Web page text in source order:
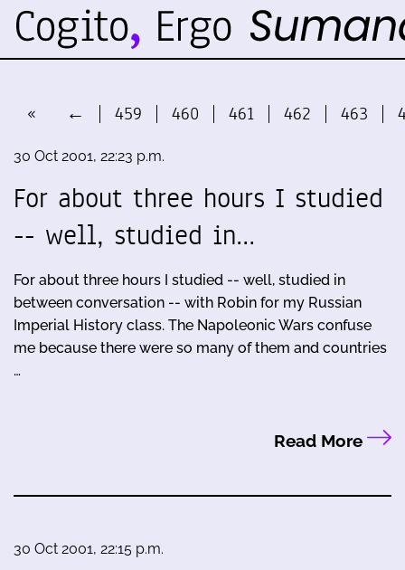
« ← 459 460 461 462 463
30 Oct 2001, 22:23 p.m.
For about three hours I studied
-- well, studied in…
For about three hours I studied -- well, studied in
between conversation -- with Robin for my Russian
Imperial History class. The Napoleonic Wars confuse
me because there were so many of them and countries
…
Read More
30 Oct 2001, 22:15 p.m.